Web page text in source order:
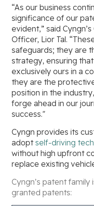
“As our business
significance of our
evident,” said
Officer, Lior Tal.
safeguards; they are
strategy, ensuring
exclusively ours in a
they are the
position in the
forge ahead in our
success."
Cyngn provides its
adopt self-driving
without high upfront
replace existing
Cyngn’s patent
granted patents: